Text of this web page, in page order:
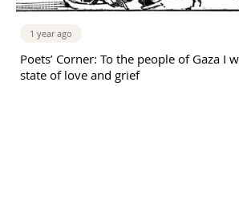
1 year ago
Poets’ Corner: To the people of Gaza I
state of love and grief